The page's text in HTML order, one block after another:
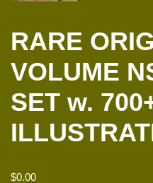
RARE
VOLUME
SET w.
$0.00